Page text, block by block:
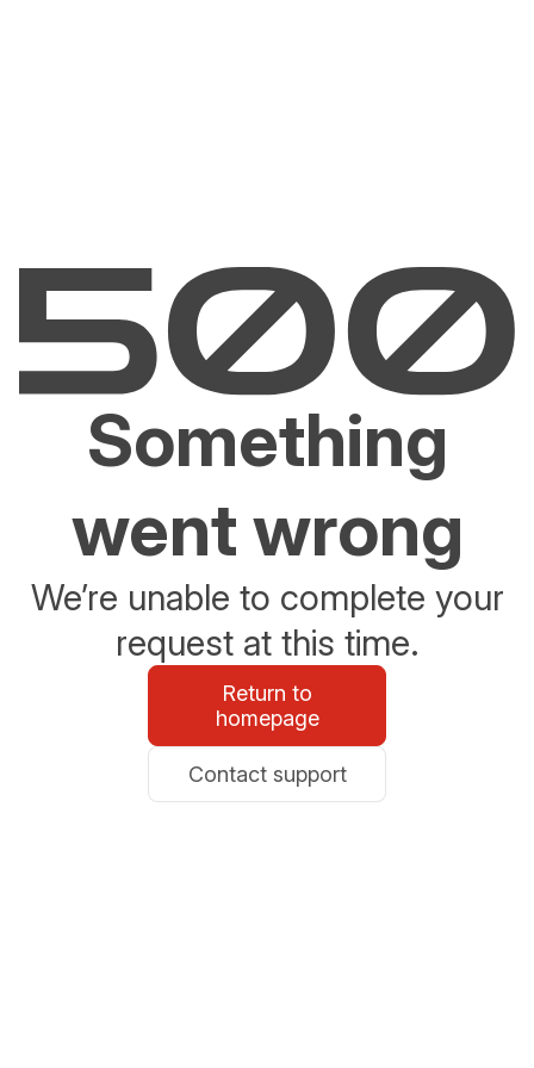
Something
went wrong
We’re unable to complete your
request at this time.
Return to
homepage
Contact support